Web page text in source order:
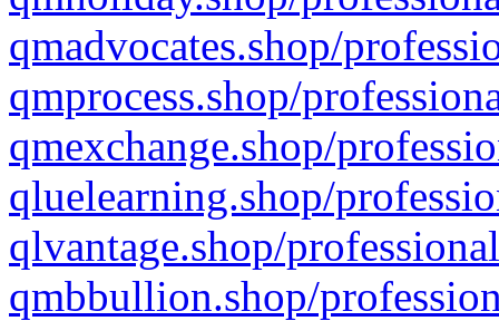
qmadvocates.shop/
qmprocess.shop/
qmexchange.shop/
qluelearning.shop/
qlvantage.shop/
qmbbullion.shop/